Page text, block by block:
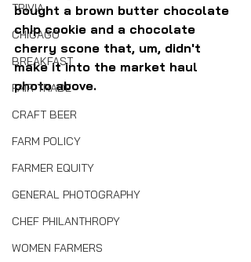
TRIVIA
CHICAGO
BREAKFAST
FAIR TRADE
CRAFT BEER
FARM POLICY
FARMER EQUITY
GENERAL PHOTOGRAPHY
CHEF PHILANTHROPY
WOMEN FARMERS
bought a brown butter chocolate
chip cookie and a chocolate
cherry scone that, um, didn't
make it into the market haul
photo above.